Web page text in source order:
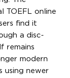
TOEFL online
find it
a disc-
remains
modern
using newer